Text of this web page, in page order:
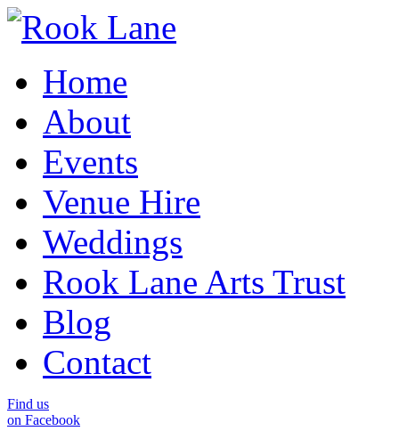
Home
About
Events
Venue Hire
Weddings
Rook Lane Arts Trust
Blog
Contact
Find us
on Facebook